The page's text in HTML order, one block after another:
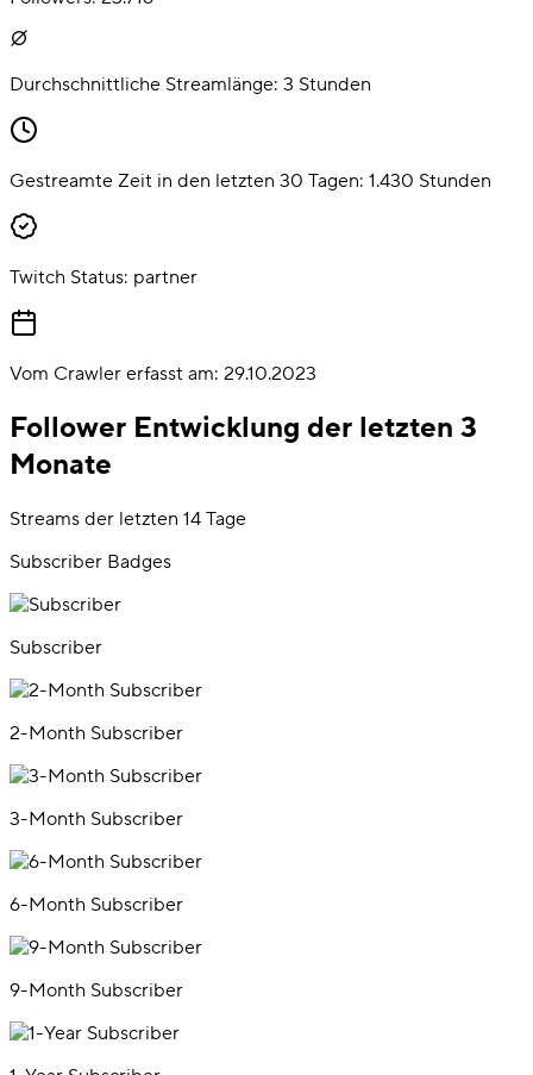
Durchschnittliche Streamlänge: 3 Stunden
Gestreamte Zeit in den letzten 30 Tagen: 1.430 Stunden
Twitch Status: partner
Vom Crawler erfasst am: 29.10.2023
Follower Entwicklung der letzten 3
Monate
Streams der letzten 14 Tage
Subscriber Badges
Subscriber
2-Month Subscriber
3-Month Subscriber
6-Month Subscriber
9-Month Subscriber